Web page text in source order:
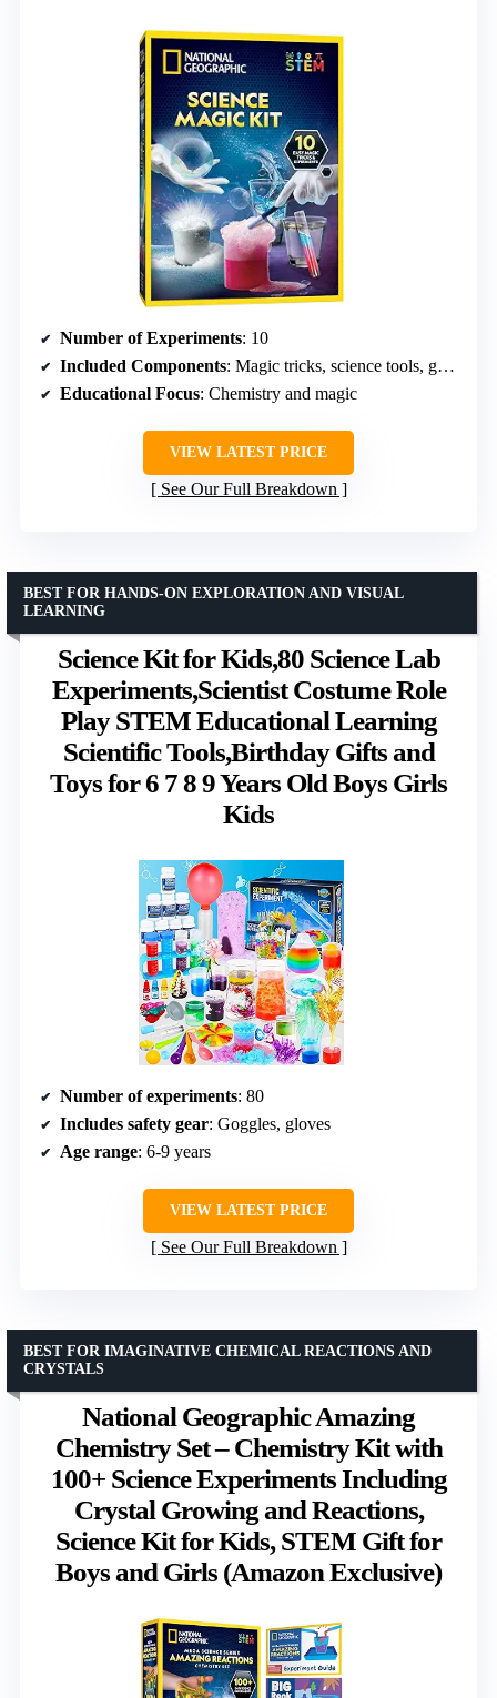
Number of Experiments: 10
Included Components: Magic tricks, science tools, guide, wand, gloves
Educational Focus: Chemistry and magic
VIEW LATEST PRICE
See Our Full Breakdown
Science Kit for Kids,80 Science Lab
Experiments,Scientist Costume Role
Play STEM Educational Learning
Scientific Tools,Birthday Gifts and
Toys for 6 7 8 9 Years Old Boys Girls
Kids
BEST FOR HANDS-ON EXPLORATION AND VISUAL
LEARNING
Number of experiments: 80
Includes safety gear: Goggles, gloves
Age range: 6-9 years
VIEW LATEST PRICE
See Our Full Breakdown
National Geographic Amazing
Chemistry Set – Chemistry Kit with
100+ Science Experiments Including
Crystal Growing and Reactions,
Science Kit for Kids, STEM Gift for
Boys and Girls (Amazon Exclusive)
BEST FOR IMAGINATIVE CHEMICAL REACTIONS AND
CRYSTALS